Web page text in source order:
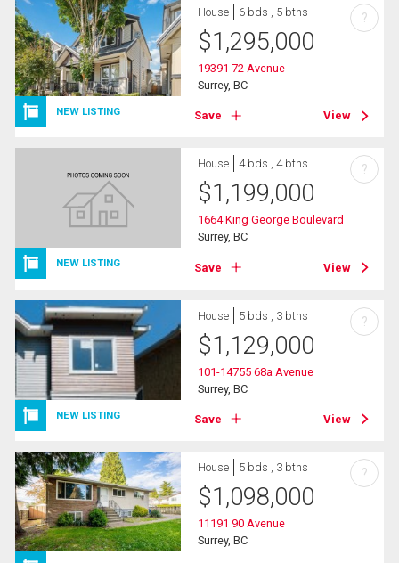
NEW LISTING
House 6 bds , 5 bths
$1,295,000
19391 72 Avenue
Surrey, BC
Save View
?
NEW LISTING
House 4 bds , 4 bths
$1,199,000
1664 King George Boulevard
Surrey, BC
Save View
?
NEW LISTING
House 5 bds , 3 bths
$1,129,000
101-14755 68a Avenue
Surrey, BC
Save View
?
House 5 bds , 3 bths
$1,098,000
11191 90 Avenue
Surrey, BC
?